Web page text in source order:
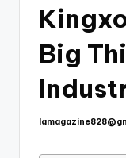
Big
Posted